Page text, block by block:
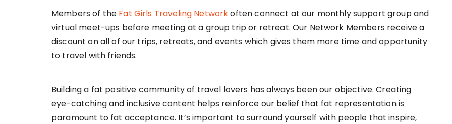
Members of the Fat Girls Traveling Networkoften connect at our monthly support group and
virtual meet-ups before meeting at a group trip or retreat. Our Network Members receive a
discount on all of our trips, retreats, and events which gives them more time and opportunity
to travel with friends.
Building a fat positive community of travel lovers has always been our objective. Creating
eye-catching and inclusive content helps reinforce our belief that fat representation is
paramount to fat acceptance. It’s important to surround yourself with people that inspire,